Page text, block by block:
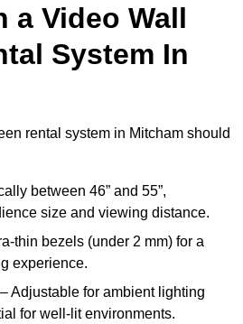
a Video Wall
System In
rental system in Mitcham should
between 46” and 55”,
size and viewing distance.
thin bezels (under 2 mm) for a
experience.
– Adjustable for ambient lighting
for well-lit environments.